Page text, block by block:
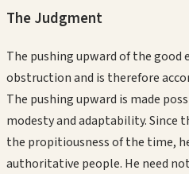
The Judgment
The pushing upward of the good
obstruction and is therefore
The pushing upward is made
modesty and adaptability. Since
the propitiousness of the time,
authoritative people. He need